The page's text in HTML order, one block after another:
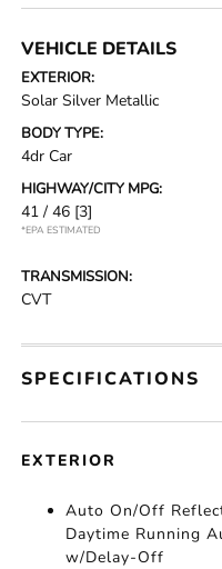
VEHICLE DETAILS
EXTERIOR:
Solar Silver Metallic
BODY TYPE:
4dr Car
HIGHWAY/CITY MPG:
41 / 46 [3]
*EPA ESTIMATED
TRANSMISSION:
CVT
SPECIFICATIONS
EXTERIOR
Auto On/Off
Daytime Running
w/Delay-Off